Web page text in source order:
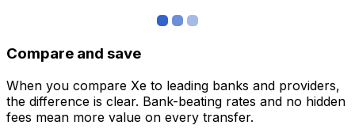
Compare and save
When you compare Xe to leading banks and providers,
the difference is clear. Bank-beating rates and no hidden
fees mean more value on every transfer.